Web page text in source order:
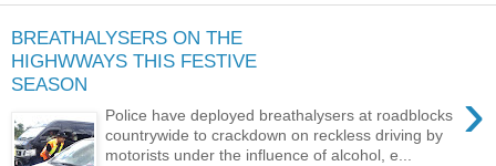
BREATHALYSERS ON THE
HIGHWWAYS THIS FESTIVE
SEASON
›
Police have deployed breathalysers at roadblocks
countrywide to crackdown on reckless driving by
motorists under the influence of alcohol, e...